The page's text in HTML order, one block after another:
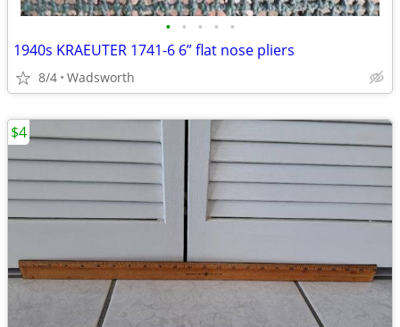
• • • • •
1940s KRAEUTER 1741-6 6” flat nose pliers
8/4 Wadsworth
$4